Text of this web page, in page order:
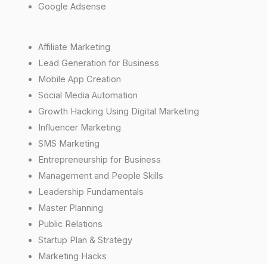
Google Adsense
Affiliate Marketing
Lead Generation for Business
Mobile App Creation
Social Media Automation
Growth Hacking Using Digital Marketing
Influencer Marketing
SMS Marketing
Entrepreneurship for Business
Management and People Skills
Leadership Fundamentals
Master Planning
Public Relations
Startup Plan & Strategy
Marketing Hacks